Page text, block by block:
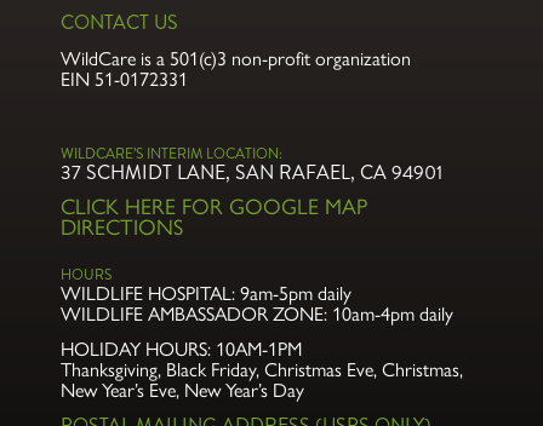
CONTACT US
WildCare is a 501(c)3 non-profit organization
EIN 51-0172331
WILDCARE’S INTERIM LOCATION:
37 SCHMIDT LANE, SAN RAFAEL, CA 94901
CLICK HERE FOR GOOGLE MAP
DIRECTIONS
HOURS
WILDLIFE HOSPITAL: 9am-5pm daily
WILDLIFE AMBASSADOR ZONE: 10am-4pm daily
HOLIDAY HOURS: 10AM-1PM
Thanksgiving, Black Friday, Christmas Eve, Christmas,
New Year’s Eve, New Year’s Day